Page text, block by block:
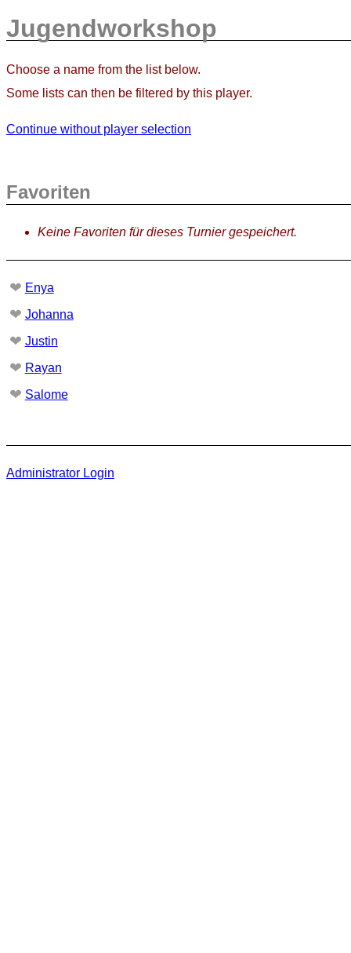
Jugendworkshop
Choose a name from the list below.
Some lists can then be filtered by this player.
Continue without player selection
Favoriten
Keine Favoriten für dieses Turnier gespeichert.
❤ Enya
❤ Johanna
❤ Justin
❤ Rayan
❤ Salome
Administrator Login